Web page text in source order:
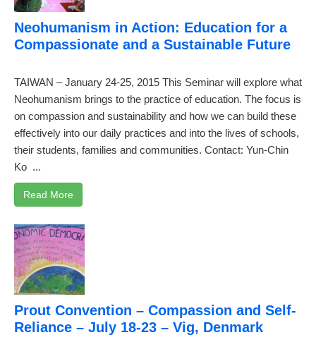
Neohumanism in Action: Education for a
Compassionate and a Sustainable Future
TAIWAN – January 24-25, 2015 This Seminar will explore what
Neohumanism brings to the practice of education. The focus is
on compassion and sustainability and how we can build these
effectively into our daily practices and into the lives of schools,
their students, families and communities. Contact: Yun-Chin
Ko ...
Read More
Prout Convention – Compassion and Self-
Reliance – July 18-23 – Vig, Denmark